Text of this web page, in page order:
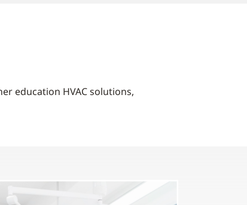
education HVAC solutions,